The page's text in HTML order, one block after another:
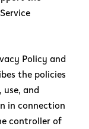
Policy and
the policies
and
in connection
controller of